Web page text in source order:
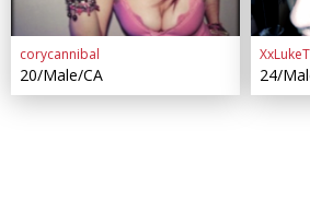
corycannibal
20/Male/CA 24/